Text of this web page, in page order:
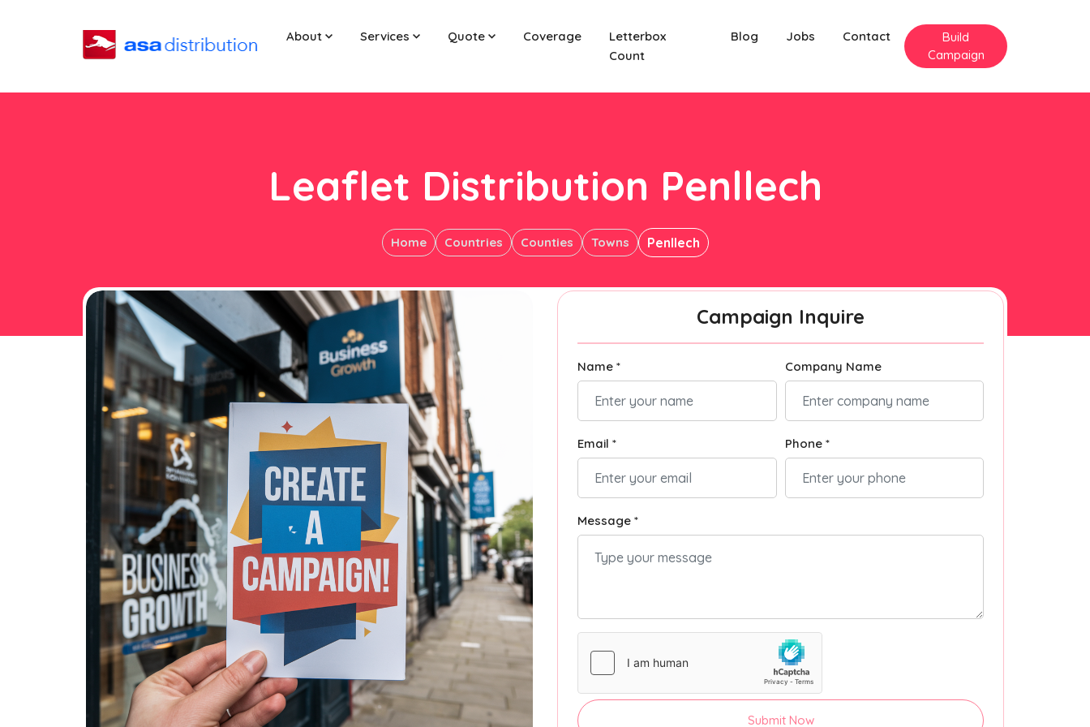
About Services Quote Coverage
Letterbox
Count
Blog Jobs Contact
Build
Campaign
Leaflet Distribution Penllech
Home Countries Counties Towns Penllech
Campaign Inquire
Name * Company Name
Email * Phone *
Message *
Submit Now